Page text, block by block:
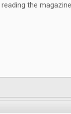
reading the